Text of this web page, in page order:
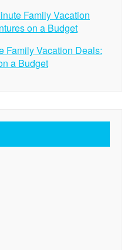
Family Vacation
on a Budget
Family Vacation Deals:
a Budget